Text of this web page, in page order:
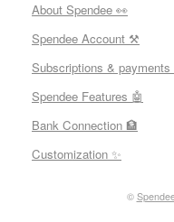
About Spendee 👀
Spendee Account ⚒
Subscriptions & payments
Spendee Features 🤖
Bank Connection 🏦
Customization ✨
©